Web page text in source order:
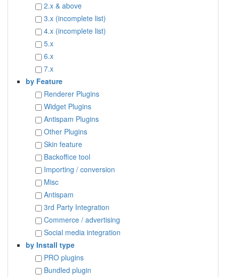
2.x & above
3.x (incomplete list)
4.x (incomplete list)
5.x
6.x
7.x
by Feature
Renderer Plugins
Widget Plugins
Antispam Plugins
Other Plugins
Skin feature
Backoffice tool
Importing / conversion
Misc
Antispam
3rd Party Integration
Commerce / advertising
Social media integration
by Install type
PRO plugins
Bundled plugin